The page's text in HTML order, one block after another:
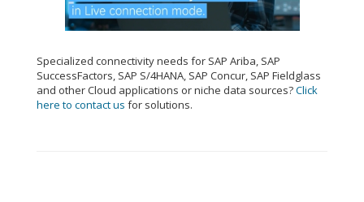
Specialized connectivity needs for SAP Ariba, SAP
SuccessFactors, SAP S/4HANA, SAP Concur, SAP Fieldglass
and other Cloud applications or niche data sources?Click
here to contact us for solutions.